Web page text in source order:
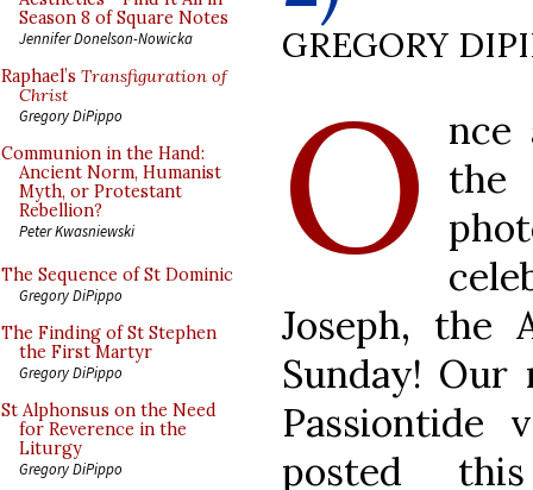
Season 8 of Square Notes
Jennifer Donelson-Nowicka
Raphael’s Transfiguration of
Christ
Gregory DiPippo
Communion in the Hand:
Ancient Norm, Humanist
Myth, or Protestant
Rebellion?
Peter Kwasniewski
The Sequence of St Dominic
Gregory DiPippo
The Finding of St Stephen
the First Martyr
Gregory DiPippo
St Alphonsus on the Need
for Reverence in the
Liturgy
Gregory DiPippo
GREGORY
O
nce
the
Joseph, the
Sunday!
Passiontide
posted